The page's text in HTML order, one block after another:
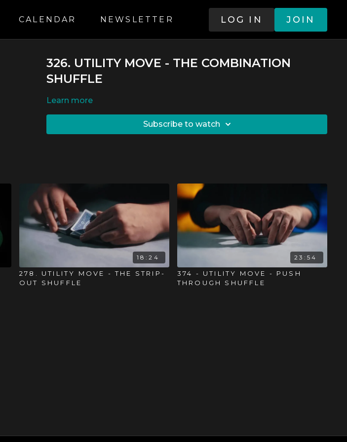
CALENDAR NEWSLETTER LOG IN JOIN
326. UTILITY MOVE - THE COMBINATION
SHUFFLE
LEARN MORE
SUBSCRIBE TO WATCH
18:24
278. UTILITY MOVE - THE STRIP-
OUT SHUFFLE
23:54
374 - UTILITY MOVE - PUSH
THROUGH SHUFFLE